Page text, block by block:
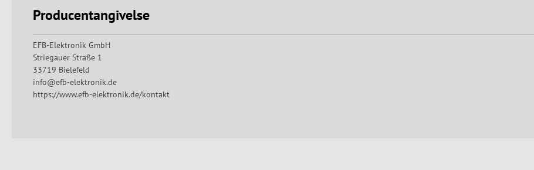
Producentangivelse
EFB-Elektronik GmbH
Striegauer Straße 1
33719 Bielefeld
info@efb-elektronik.de
https://www.efb-elektronik.de/kontakt